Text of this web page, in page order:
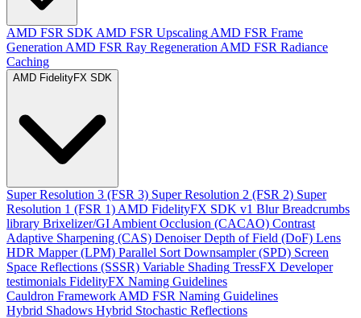
AMD FSR SDK AMD FSR Upscaling AMD FSR Frame
Generation AMD FSR Ray Regeneration AMD FSR Radiance
Caching
AMD FidelityFX SDK
Super Resolution 3 (FSR 3) Super Resolution 2 (FSR 2) Super
Resolution 1 (FSR 1) AMD FidelityFX SDK v1 Blur Breadcrumbs
library Brixelizer/GI Ambient Occlusion (CACAO) Contrast
Adaptive Sharpening (CAS) Denoiser Depth of Field (DoF) Lens
HDR Mapper (LPM) Parallel Sort Downsampler (SPD) Screen
Space Reflections (SSSR) Variable Shading TressFX Developer
testimonials FidelityFX Naming Guidelines
Cauldron Framework AMD FSR Naming Guidelines
Hybrid Shadows Hybrid Stochastic Reflections